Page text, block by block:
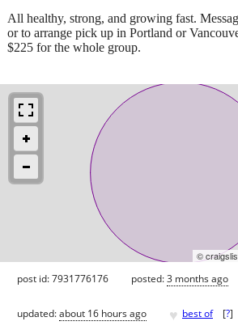
All healthy, strong, and growing fast.
or to arrange pick up in Portland or
$225 for the whole group.
©
post id: 7931776176 posted:3 months ago
updated:about 16 hours ago ♥ best of [?]